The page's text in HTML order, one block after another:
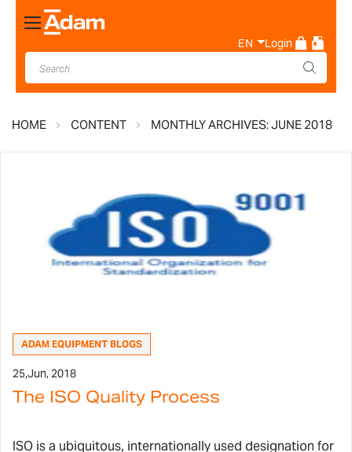
Toggle
Nav
EN Login
HOME CONTENT MONTHLY ARCHIVES: JUNE 2018
ADAM EQUIPMENT BLOGS
25,Jun, 2018
The ISO Quality Process
ISO is a ubiquitous, internationally used designation for